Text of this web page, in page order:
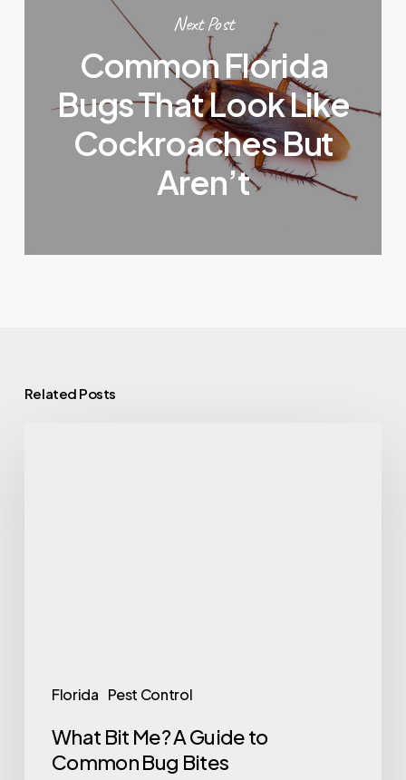
Next Post
Common Florida
Bugs That Look Like
Cockroaches But
Aren’t
Related Posts
Florida Pest Control
What Bit Me? A Guide to
Common Bug Bites